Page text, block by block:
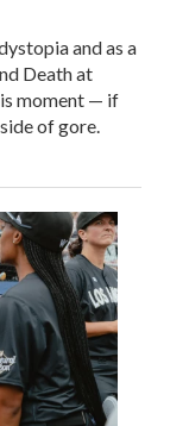
and as a
Death at
moment — if
of gore.